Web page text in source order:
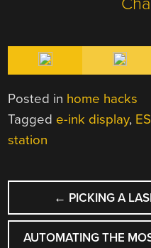
Posted in home hacks
Tagged e-ink display,
station
POST
← PICKING A
AUTOMATING THE